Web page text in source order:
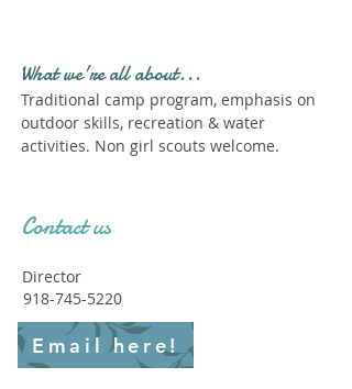
What we're all about...
Traditional camp program, emphasis on
outdoor skills, recreation & water
activities. Non girl scouts welcome.
Contact us
Director
918-745-5220
Email here!